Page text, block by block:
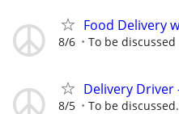
Food Delivery
8/6 To be discussed
Delivery Driver
8/5 To be discussed.